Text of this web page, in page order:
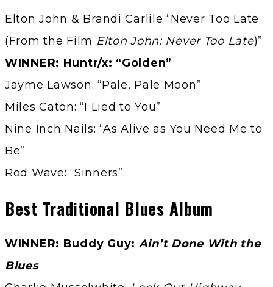
Elton John & Brandi Carlile “Never Too Late
(From the Film Elton John: Never Too Late)”
WINNER: Huntr/x: “Golden”
Jayme Lawson: “Pale, Pale Moon”
Miles Caton: “I Lied to You”
Nine Inch Nails: “As Alive as You Need Me to
Be”
Rod Wave: “Sinners”
Best Traditional Blues Album
WINNER: Buddy Guy: Ain’t Done With the
Blues